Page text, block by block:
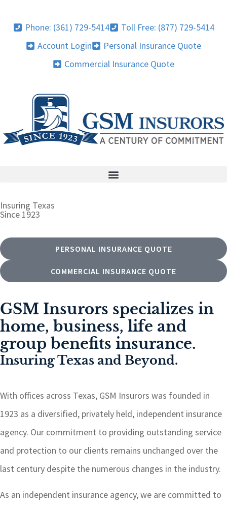
Phone: (361) 729-5414
Toll Free: (877) 729-5414
Account Login
Personal Insurance Quote
Commercial Insurance Quote
Insuring Texas
Since 1923
PERSONAL INSURANCE QUOTE
COMMERCIAL INSURANCE QUOTE
GSM Insurors specializes in
home, business, life and
group benefits insurance.
Insuring Texas and Beyond.
With offices across Texas, GSM Insurors was founded in
1923 as a diversified, privately held, independent insurance
agency. Our commitment to providing outstanding service
and protection to our clients remains unchanged over the
last century despite the numerous changes in the industry.
As an independent insurance agency, we are committed to